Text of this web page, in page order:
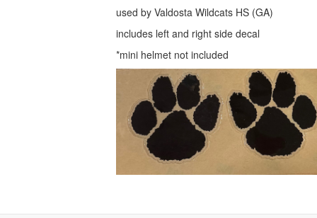
used by Valdosta Wildcats HS (GA)
includes left and right side decal
*mini helmet not included